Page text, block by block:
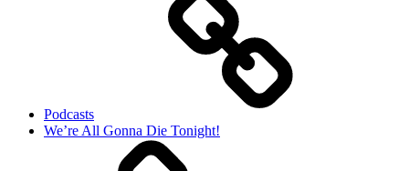
Podcasts
We’re All Gonna Die Tonight!